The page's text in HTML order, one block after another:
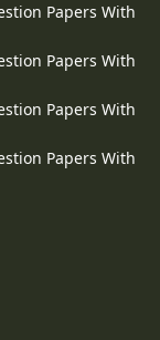
Papers With
Papers With
Papers With
Papers With